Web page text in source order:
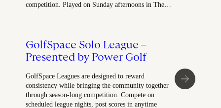
competition. Played on Sunday afternoons in The…
GolfSpace Solo League –
Presented by Power Golf
GolfSpace Leagues are designed to reward
consistency while bringing the community together
through season-long competition. Compete on
scheduled league nights, post scores in anytime